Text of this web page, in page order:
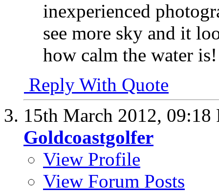
inexperienced
see more sky and it
how calm the water is!
Reply With Quote
15th March 2012, 09:18
Goldcoastgolfer
View Profile
View Forum Posts